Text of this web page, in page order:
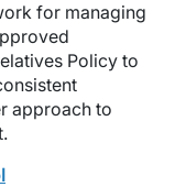
for managing
Policy to
approach to